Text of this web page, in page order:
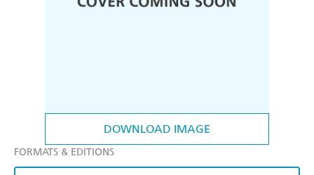
DOWNLOAD IMAGE
FORMATS & EDITIONS